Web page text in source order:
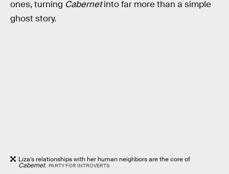
ones, turning Cabernetinto far more than a simple
ghost story.
Liza’s relationships with her human neighbors are the core of
Cabernet. PARTY FOR INTROVERTS